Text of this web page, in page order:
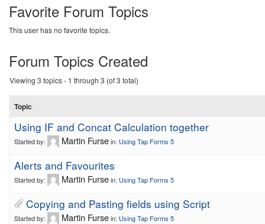
Favorite Forum Topics
This user has no favorite topics.
Forum Topics Created
Viewing 3 topics - 1 through 3 (of 3 total)
Topic
Using IF and Concat Calculation together
Started by: Martin Fursein: Using Tap Forms 5
Alerts and Favourites
Started by: Martin Fursein: Using Tap Forms 5
Copying and Pasting fields using Script
Started by: Martin Fursein: Using Tap Forms 5